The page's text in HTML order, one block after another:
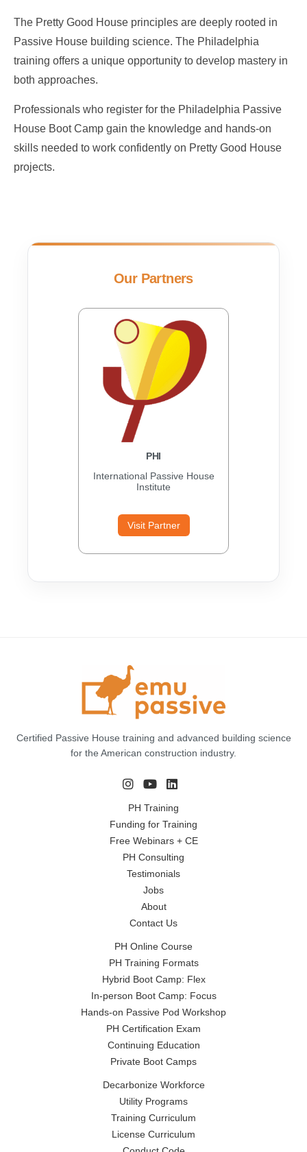
The Pretty Good House principles are deeply rooted in
Passive House building science. The Philadelphia
training offers a unique opportunity to develop mastery in
both approaches.
Professionals who register for the Philadelphia Passive
House Boot Camp gain the knowledge and hands-on
skills needed to work confidently on Pretty Good House
projects.
Our Partners
PHI
International Passive House
Institute
Visit Partner
Certified Passive House training and advanced building science
for the American construction industry.
PH Training
Funding for Training
Free Webinars + CE
PH Consulting
Testimonials
Jobs
About
Contact Us
PH Online Course
PH Training Formats
Hybrid Boot Camp: Flex
In-person Boot Camp: Focus
Hands-on Passive Pod Workshop
PH Certification Exam
Continuing Education
Private Boot Camps
Decarbonize Workforce
Utility Programs
Training Curriculum
License Curriculum